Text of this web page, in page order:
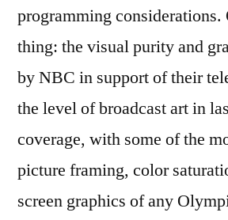
programming considerations.
thing: the visual purity and
by NBC in support of their
the level of broadcast art in
coverage, with some of the
picture framing, color
screen graphics of any